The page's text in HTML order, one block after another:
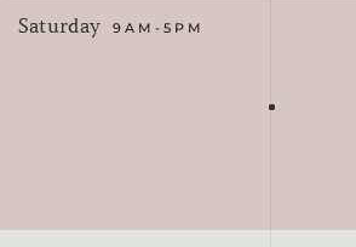
Saturday 9AM-5PM